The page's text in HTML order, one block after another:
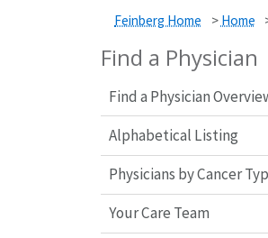
Feinberg Home > Home
Find a Physician
Find a Physician
Alphabetical Listing
Physicians by Cancer
Your Care Team